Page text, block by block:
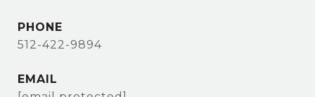
PHONE
512-422-9894
EMAIL